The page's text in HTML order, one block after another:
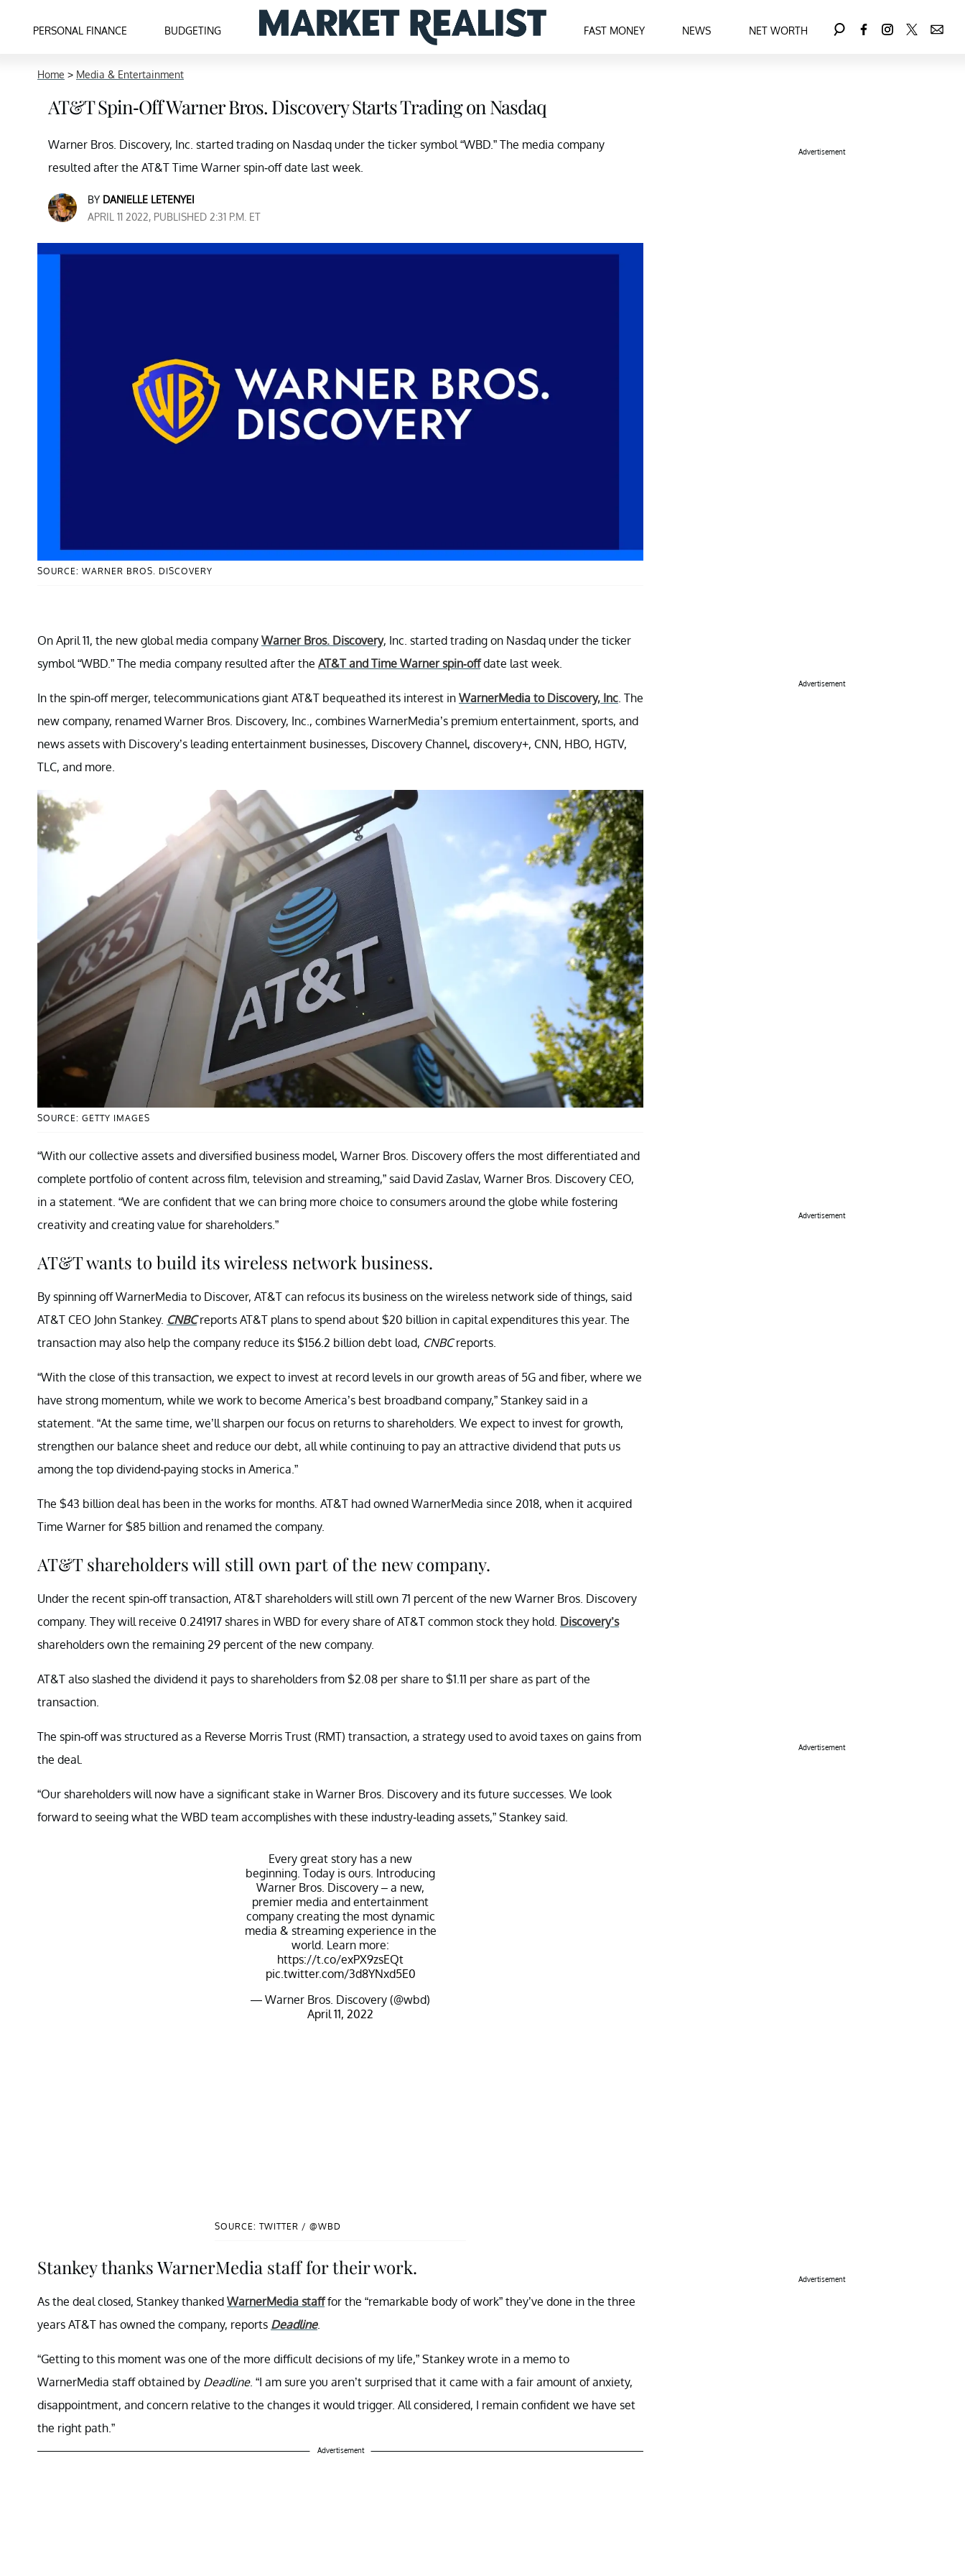
PERSONAL FINANCE BUDGETING FAST MONEY NEWS NET WORTH
Home > Media & Entertainment
AT&T Spin-Off Warner Bros. Discovery Starts Trading on Nasdaq
Warner Bros. Discovery, Inc. started trading on Nasdaq under the ticker symbol “WBD.” The media company
resulted after the AT&T Time Warner spin-off date last week.
BY DANIELLE LETENYEI
APRIL 11 2022, PUBLISHED 2:31 P.M. ET
SOURCE: WARNER BROS. DISCOVERY
On April 11, the new global media company Warner Bros. Discovery, Inc. started trading on Nasdaq under the ticker
symbol “WBD.” The media company resulted after the AT&T and Time Warner spin-offdate last week.
In the spin-off merger, telecommunications giant AT&T bequeathed its interest in WarnerMedia to Discovery, Inc . The
new company, renamed Warner Bros. Discovery, Inc., combines WarnerMedia’s premium entertainment, sports, and
news assets with Discovery’s leading entertainment businesses, Discovery Channel, discovery+, CNN, HBO, HGTV,
TLC, and more.
SOURCE: GETTY IMAGES
“With our collective assets and diversified business model, Warner Bros. Discovery offers the most differentiated and
complete portfolio of content across film, television and streaming,” said David Zaslav, Warner Bros. Discovery CEO,
in a statement. “We are confident that we can bring more choice to consumers around the globe while fostering
creativity and creating value for shareholders.”
AT&T wants to build its wireless network business.
By spinning off WarnerMedia to Discover, AT&T can refocus its business on the wireless network side of things, said
AT&T CEO John Stankey. CNBCreports AT&T plans to spend about $20 billion in capital expenditures this year. The
transaction may also help the company reduce its $156.2 billion debt load, CNBCreports.
“With the close of this transaction, we expect to invest at record levels in our growth areas of 5G and fiber, where we
have strong momentum, while we work to become America’s best broadband company,” Stankey said in a
statement. “At the same time, we’ll sharpen our focus on returns to shareholders. We expect to invest for growth,
strengthen our balance sheet and reduce our debt, all while continuing to pay an attractive dividend that puts us
among the top dividend-paying stocks in America.”
The $43 billion deal has been in the works for months. AT&T had owned WarnerMedia since 2018, when it acquired
Time Warner for $85 billion and renamed the company.
AT&T shareholders will still own part of the new company.
Under the recent spin-off transaction, AT&T shareholders will still own 71 percent of the new Warner Bros. Discovery
company. They will receive 0.241917 shares in WBD for every share of AT&T common stock they hold. Discovery’s
shareholders own the remaining 29 percent of the new company.
AT&T also slashed the dividend it pays to shareholders from $2.08 per share to $1.11 per share as part of the
transaction.
The spin-off was structured as a Reverse Morris Trust (RMT) transaction, a strategy used to avoid taxes on gains from
the deal.
“Our shareholders will now have a significant stake in Warner Bros. Discovery and its future successes. We look
forward to seeing what the WBD team accomplishes with these industry-leading assets,” Stankey said.
Every great story has a new
beginning. Today is ours. Introducing
Warner Bros. Discovery – a new,
premier media and entertainment
company creating the most dynamic
media & streaming experience in the
world. Learn more:
https://t.co/exPX9zsEQt
pic.twitter.com/3d8YNxd5E0
— Warner Bros. Discovery (@wbd)
April 11, 2022
SOURCE: TWITTER / @WBD
Stankey thanks WarnerMedia staff for their work.
As the deal closed, Stankey thanked WarnerMedia stafffor the “remarkable body of work” they’ve done in the three
years AT&T has owned the company, reports Deadline.
“Getting to this moment was one of the more difficult decisions of my life,” Stankey wrote in a memo to
WarnerMedia staff obtained by Deadline. “I am sure you aren’t surprised that it came with a fair amount of anxiety,
disappointment, and concern relative to the changes it would trigger. All considered, I remain confident we have set
the right path.”
Advertisement
Advertisement
Advertisement
Advertisement
Advertisement
Advertisement